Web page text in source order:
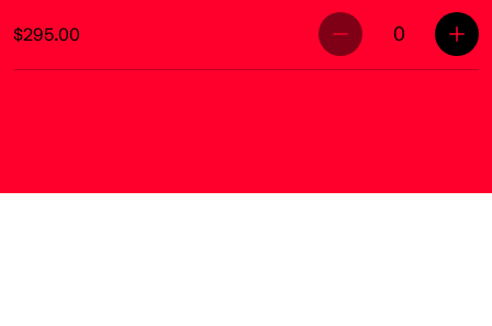
$295.00 0